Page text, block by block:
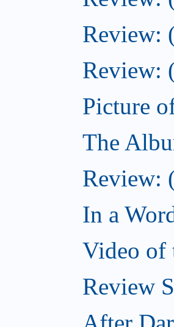
Review:
Review:
Picture
The
Review:
In a
Video of
Review